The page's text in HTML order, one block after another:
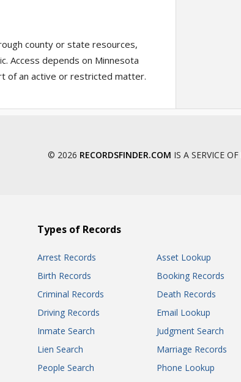
county or state resources,
Access depends on Minnesota
of an active or restricted matter.
© 2026 RECORDSFINDER.COM IS A SERVICE OF
Types of Records
Arrest Records Asset Lookup
Birth Records
Booking Records
Criminal Records
Death Records
Driving Records
Email Lookup
Inmate Search
Judgment Search
Lien Search
Marriage Records
People Search
Phone Lookup